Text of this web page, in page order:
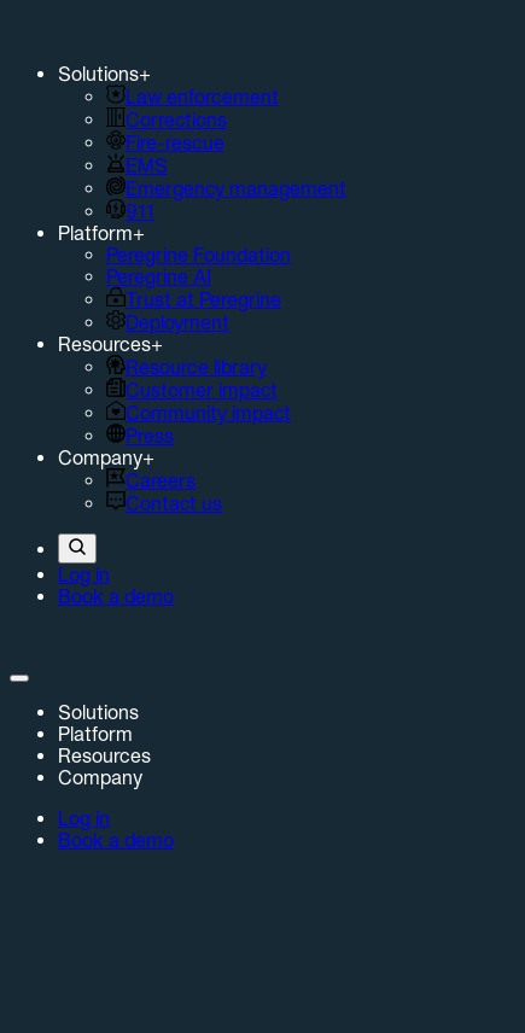
Solutions+
Law enforcement
Corrections
Fire-rescue
EMS
Emergency management
911
Platform+
Peregrine Foundation
Peregrine AI
Trust at Peregrine
Deployment
Resources+
Resource library
Customer impact
Community impact
Press
Company+
Careers
Contact us
Log in
Book a demo
Solutions
Platform
Resources
Company
Log in
Book a demo